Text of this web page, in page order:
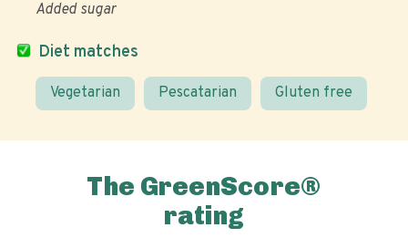
Diet matches
Vegetarian Pescatarian Gluten free
Added sugar
The GreenScore®
rating